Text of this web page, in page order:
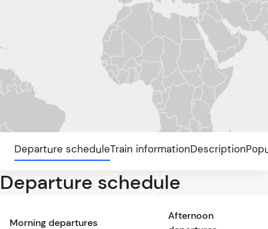
Departure scheduleTrain informationDescription
Departure schedule
Morning departures
Afternoon